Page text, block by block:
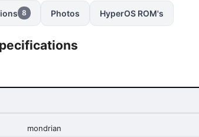
8 Photos HyperOS ROM's
mondrian